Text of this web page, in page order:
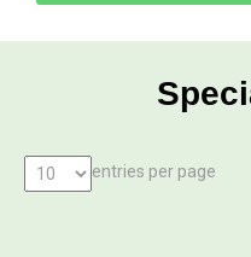
entries per page